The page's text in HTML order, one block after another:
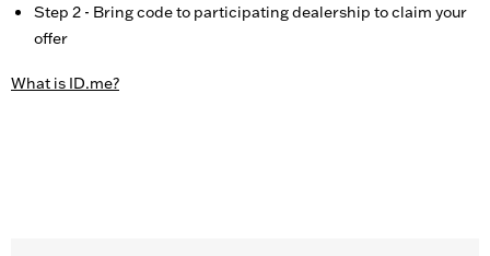
Step 2 - Bring code to participating dealership to claim your
offer
What is ID.me?